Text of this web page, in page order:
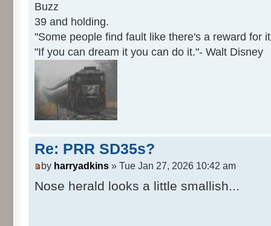
Buzz
39 and holding.
"Some people find fault like there's a reward for
"If you can dream it you can do it."- Walt Disney
Re: PRR SD35s?
by harryadkins » Tue Jan 27, 2026 10:42 am
Nose herald looks a little smallish...